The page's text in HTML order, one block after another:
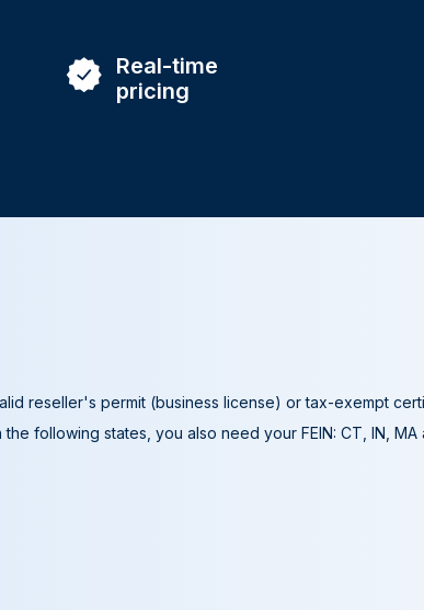
Real-time
pricing
reseller's permit (business license) or tax-exempt
following states, you also need your FEIN: CT, IN, MA